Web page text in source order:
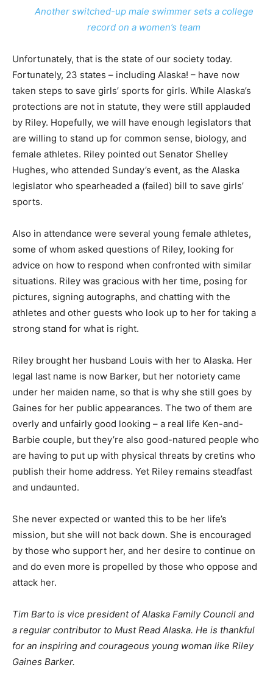
Another switched-up male swimmer sets a college
record on a women’s team
Unfortunately, that is the state of our society today.
Fortunately, 23 states – including Alaska! – have now
taken steps to save girls’ sports for girls. While Alaska’s
protections are not in statute, they were still applauded
by Riley. Hopefully, we will have enough legislators that
are willing to stand up for common sense, biology, and
female athletes. Riley pointed out Senator Shelley
Hughes, who attended Sunday’s event, as the Alaska
legislator who spearheaded a (failed) bill to save girls’
sports.
Also in attendance were several young female athletes,
some of whom asked questions of Riley, looking for
advice on how to respond when confronted with similar
situations. Riley was gracious with her time, posing for
pictures, signing autographs, and chatting with the
athletes and other guests who look up to her for taking a
strong stand for what is right.
Riley brought her husband Louis with her to Alaska. Her
legal last name is now Barker, but her notoriety came
under her maiden name, so that is why she still goes by
Gaines for her public appearances. The two of them are
overly and unfairly good looking – a real life Ken-and-
Barbie couple, but they’re also good-natured people who
are having to put up with physical threats by cretins who
publish their home address. Yet Riley remains steadfast
and undaunted.
She never expected or wanted this to be her life’s
mission, but she will not back down. She is encouraged
by those who support her, and her desire to continue on
and do even more is propelled by those who oppose and
attack her.
Tim Barto is vice president of Alaska Family Council and
a regular contributor to Must Read Alaska. He is thankful
for an inspiring and courageous young woman like Riley
Gaines Barker.